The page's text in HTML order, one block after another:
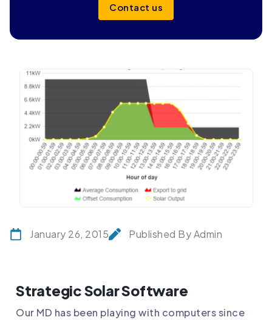
Contact us
January 26, 2015 Published By Admin
Strategic Solar Software
Our MD has been playing with computers since